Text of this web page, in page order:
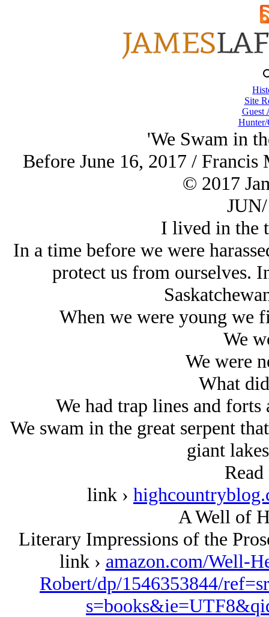
Site
Guest
Hunter/
'We Swam in
Before June 16, 2017 /
© 2017
I lived in the
In a time before we were
protect us from ourselves.
When we were young we
We
We were
What
We had trap lines and
We swam in the great serpent
giant
link ›
A Well of
Literary Impressions of the
link › amazon.com/Well-
Robert/dp/1546353844/